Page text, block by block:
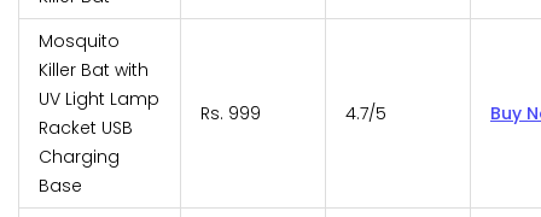
Mosquito
Killer Bat with
UV Light Lamp
Racket USB
Charging
Base
Rs. 999 4.7/5 Buy